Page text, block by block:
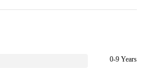
0-9 Years